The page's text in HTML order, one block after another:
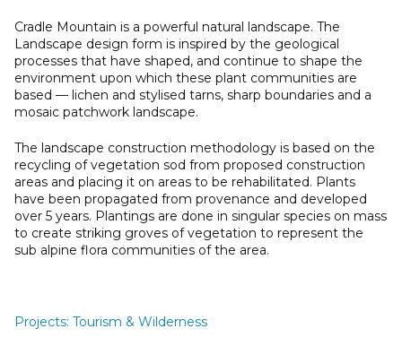
Cradle Mountain is a powerful natural landscape. The
Landscape design form is inspired by the geological
processes that have shaped, and continue to shape the
environment upon which these plant communities are
based — lichen and stylised tarns, sharp boundaries and a
mosaic patchwork landscape.
The landscape construction methodology is based on the
recycling of vegetation sod from proposed construction
areas and placing it on areas to be rehabilitated. Plants
have been propagated from provenance and developed
over 5 years. Plantings are done in singular species on mass
to create striking groves of vegetation to represent the
sub alpine flora communities of the area.
Projects: Tourism & Wilderness